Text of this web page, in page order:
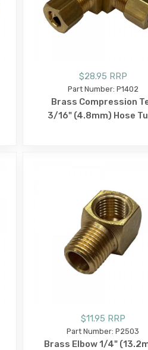
$28.95 RRP
Part Number: P1402
Brass Compression
3/16" (4.8mm) Hose
$11.95 RRP
Part Number: P2503
Brass Elbow 1/4"